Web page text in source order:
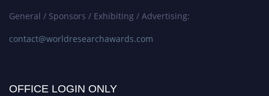
General / Sponsors / Exhibiting / Advertising:
contact@worldresearchawards.com
OFFICE LOGIN ONLY